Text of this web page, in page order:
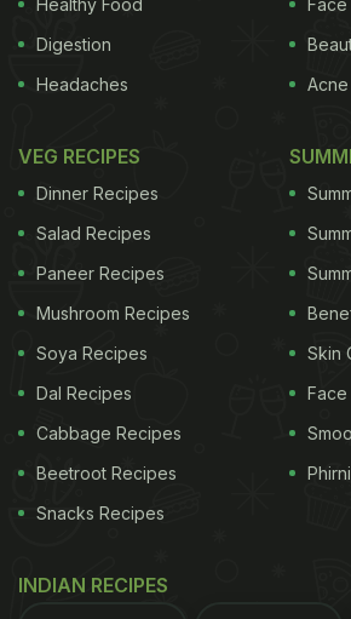
Photo Credit: iStock
Here Are Some
That Are Sure To
Guests:
Starters
1. Vrat-Friendly Samosa
than with vrat-friendly samosas?
recipe is specially crafted for
Navratri fast, avoiding wheat
onion, and garlic. Recipe
Healthy Food
Digestion
Headaches
Face
Acne
VEG RECIPES
Dinner Recipes
Salad Recipes
Paneer Recipes
Mushroom Recipes
Soya Recipes
Dal Recipes
Cabbage Recipes
Beetroot Recipes
Snacks Recipes
Skin
INDIAN RECIPES